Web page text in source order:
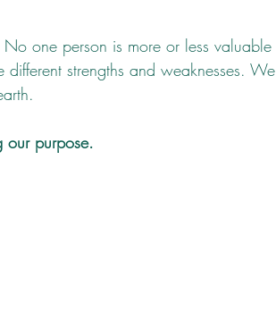
one person is more or less valuable
strengths and weaknesses. We
our purpose.